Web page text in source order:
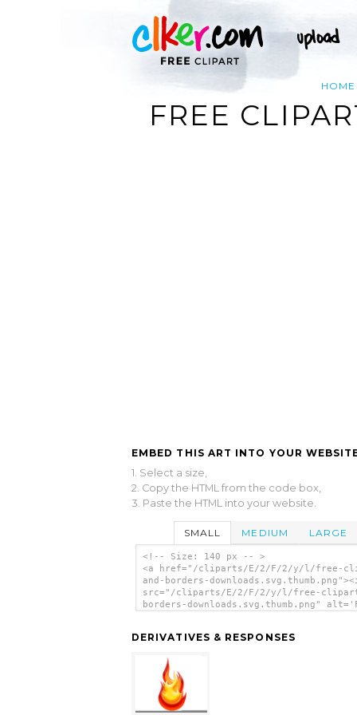
HOME
FREE
EMBED THIS ART INTO YOUR
1. Select a size,
2. Copy the HTML from the code box,
3. Paste the HTML into your website.
SMALL MEDIUM LARGE
<!-- Size: 140 px -- >
<a href="/cliparts/E/2/F/2/y/l/free-
and-borders-
src="/cliparts/E/2/F/2/y/l/free-
borders-downloads.svg.thumb.png"
DERIVATIVES & RESPONSES